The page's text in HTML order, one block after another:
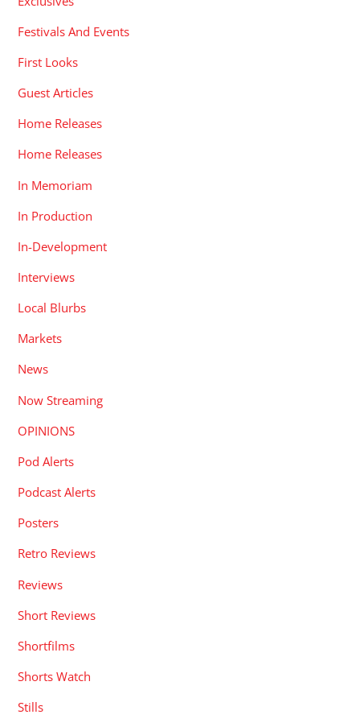
Festivals And Events
First Looks
Guest Articles
Home Releases
Home Releases
In Memoriam
In Production
In-Development
Interviews
Local Blurbs
Markets
News
Now Streaming
OPINIONS
Pod Alerts
Podcast Alerts
Posters
Retro Reviews
Reviews
Short Reviews
Shortfilms
Shorts Watch
Stills